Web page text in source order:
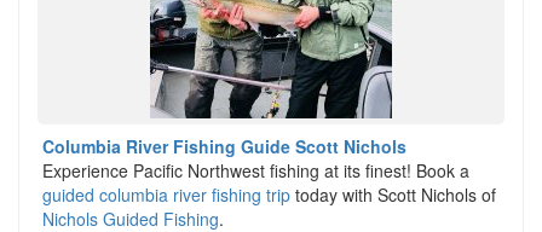
Columbia River Fishing Guide Scott Nichols
Experience Pacific Northwest fishing at its finest! Book a
guided columbia river fishing trip today with Scott Nichols of
Nichols Guided Fishing.